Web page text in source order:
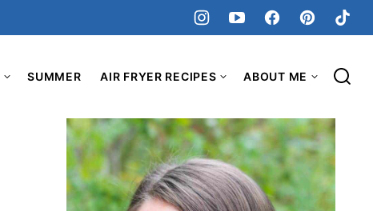
SUMMER AIR FRYER RECIPES ABOUT ME